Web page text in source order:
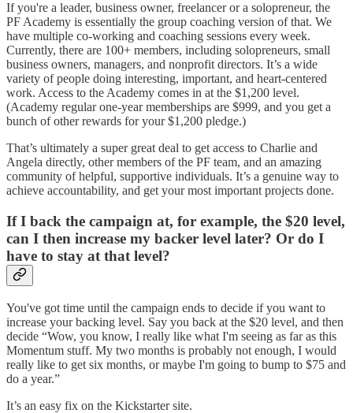
If you're a leader, business owner, freelancer or a solopreneur, the
PF Academy is essentially the group coaching version of that. We
have multiple co-working and coaching sessions every week.
Currently, there are 100+ members, including solopreneurs, small
business owners, managers, and nonprofit directors. It’s a wide
variety of people doing interesting, important, and heart-centered
work. Access to the Academy comes in at the $1,200 level.
(Academy regular one-year memberships are $999, and you get a
bunch of other rewards for your $1,200 pledge.)
That’s ultimately a super great deal to get access to Charlie and
Angela directly, other members of the PF team, and an amazing
community of helpful, supportive individuals. It’s a genuine way to
achieve accountability, and get your most important projects done.
If I back the campaign at, for example, the $20 level,
can I then increase my backer level later? Or do I
have to stay at that level?
You've got time until the campaign ends to decide if you want to
increase your backing level. Say you back at the $20 level, and then
decide “Wow, you know, I really like what I'm seeing as far as this
Momentum stuff. My two months is probably not enough, I would
really like to get six months, or maybe I'm going to bump to $75 and
do a year.”
It’s an easy fix on the Kickstarter site.